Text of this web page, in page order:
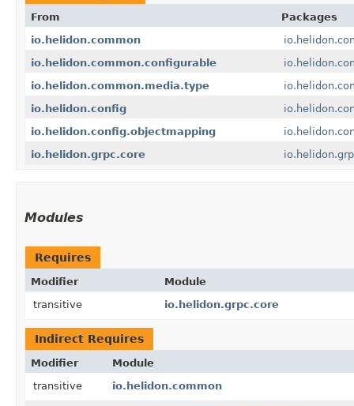
From
Packages
io.helidon.common
io.helidon.common.configurable
io.helidon.common.media.type
io.helidon.config
io.helidon.config.objectmapping
io.helidon.grpc.core
Modules
Requires
Modifier
Module
transitive
io.helidon.grpc.core
Indirect Requires
Modifier
Module
transitive
io.helidon.common